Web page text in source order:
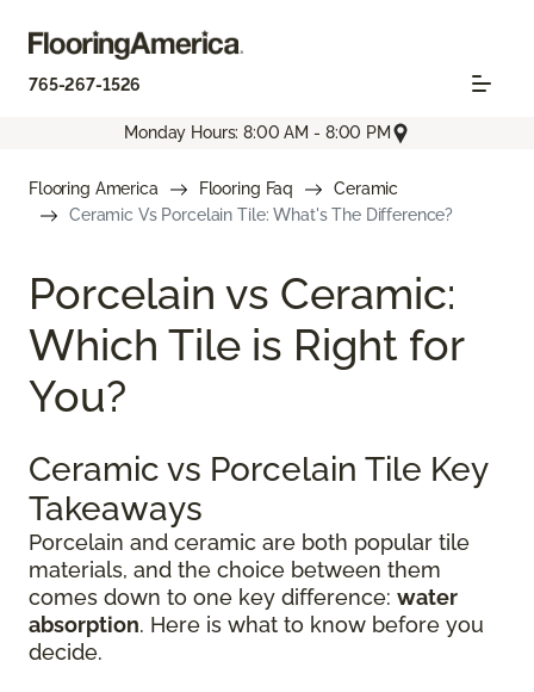
765-267-1526
Monday Hours: 8:00 AM - 8:00 PM
Flooring America Flooring Faq
Ceramic
Ceramic Vs Porcelain Tile: What's The Difference?
Porcelain vs Ceramic:
Which Tile is Right for
You?
Ceramic vs Porcelain Tile Key
Takeaways
Porcelain and ceramic are both popular tile
materials, and the choice between them
comes down to one key difference: water
absorption. Here is what to know before you
decide.